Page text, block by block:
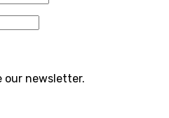
our newsletter.